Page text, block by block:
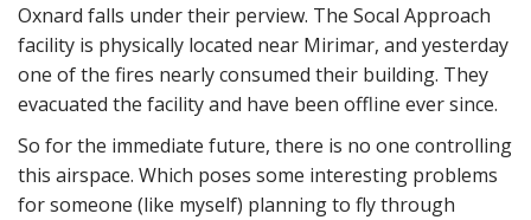
Oxnard falls under their perview. The Socal Approach
facility is physically located near Mirimar, and yesterday
one of the fires nearly consumed their building. They
evacuated the facility and have been offline ever since.
So for the immediate future, there is no one controlling
this airspace. Which poses some interesting problems
for someone (like myself) planning to fly through